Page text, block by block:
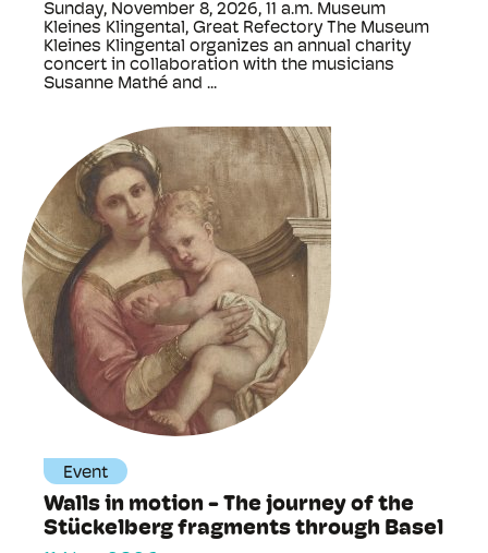
Sunday, November 8, 2026, 11 a.m. Museum
Kleines Klingental, Great Refectory The Museum
Kleines Klingental organizes an annual charity
concert in collaboration with the musicians
Susanne Mathé and ...
Event
Walls in motion - The journey of the
Stückelberg fragments through Basel